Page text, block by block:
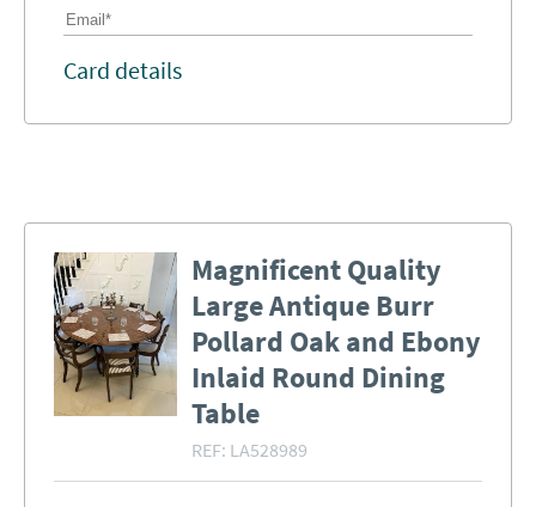
Card details
Magnificent Quality
Large Antique Burr
Pollard Oak and Ebony
Inlaid Round Dining
Table
REF: LA528989